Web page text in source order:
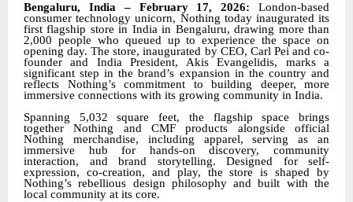
Bengaluru, India – February 17, 2026: London-based
consumer technology unicorn, Nothing today inaugurated its
first flagship store in India in Bengaluru, drawing more than
2,000 people who queued up to experience the space on
opening day. The store, inaugurated by CEO, Carl Pei and co-
founder and India President, Akis Evangelidis, marks a
significant step in the brand’s expansion in the country and
reflects Nothing’s commitment to building deeper, more
immersive connections with its growing community in India.
Spanning 5,032 square feet, the flagship space brings
together Nothing and CMF products alongside official
Nothing merchandise, including apparel, serving as an
immersive hub for hands-on discovery, community
interaction, and brand storytelling. Designed for self-
expression, co-creation, and play, the store is shaped by
Nothing’s rebellious design philosophy and built with the
local community at its core.